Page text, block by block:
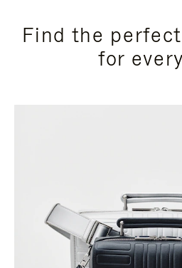
Find the
for